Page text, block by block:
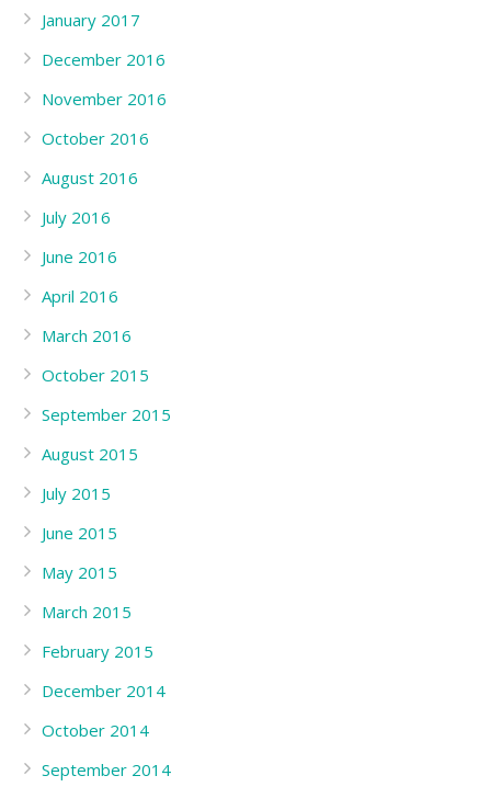
January 2017
December 2016
November 2016
October 2016
August 2016
July 2016
June 2016
April 2016
March 2016
October 2015
September 2015
August 2015
July 2015
June 2015
May 2015
March 2015
February 2015
December 2014
October 2014
September 2014